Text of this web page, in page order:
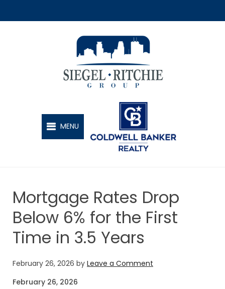
SIEGEL-RITCHIE GROUP
MENU
Mortgage Rates Drop
Below 6% for the First
Time in 3.5 Years
February 26, 2026 by Leave a Comment
February 26, 2026